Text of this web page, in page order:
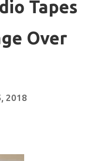
Tapes
Over
2018